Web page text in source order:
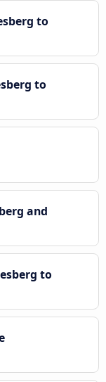
to
to
and
to